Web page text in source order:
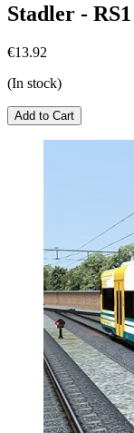
Stadler -
€13.92
(In stock)
Add to Cart